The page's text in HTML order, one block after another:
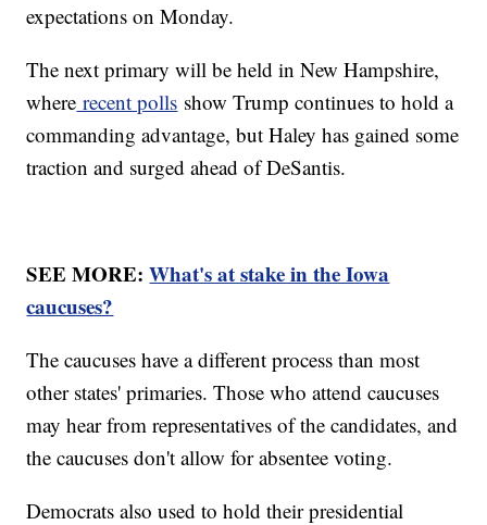
expectations on Monday.
The next primary will be held in New Hampshire,
where recent polls show Trump continues to hold a
commanding advantage, but Haley has gained some
traction and surged ahead of DeSantis.
SEE MORE:What's at stake in the Iowa
caucuses?
The caucuses have a different process than most
other states' primaries. Those who attend caucuses
may hear from representatives of the candidates, and
the caucuses don't allow for absentee voting.
Democrats also used to hold their presidential